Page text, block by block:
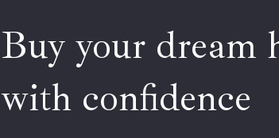
Buy your dream house
with confidence